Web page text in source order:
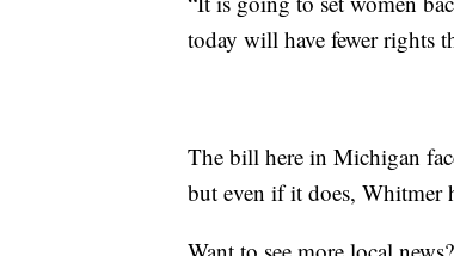
today will have fewer rights
The bill here in Michigan
but even if it does, Whitmer